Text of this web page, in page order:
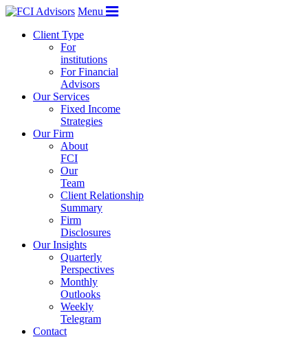
Menu
Client Type
For
institutions
For Financial
Advisors
Our Services
Fixed Income
Strategies
Our Firm
About
FCI
Our
Team
Client Relationship
Summary
Firm
Disclosures
Our Insights
Quarterly
Perspectives
Monthly
Outlooks
Weekly
Telegram
Contact